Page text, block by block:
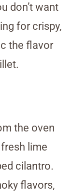
don’t want
for crispy,
the flavor
the oven
lime
cilantro.
flavors,